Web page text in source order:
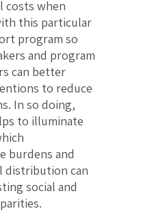
costs when
this particular
program so
and program
can better
to reduce
In so doing,
to illuminate
burdens and
distribution can
social and